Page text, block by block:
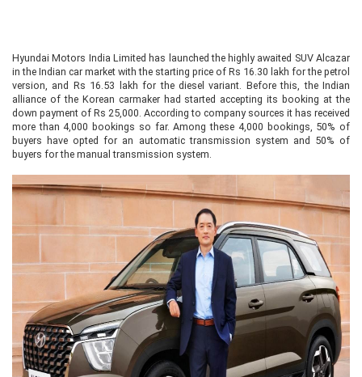
Hyundai Motors India Limited has launched the highly awaited SUV Alcazar
in the Indian car market with the starting price of Rs 16.30 lakh for the petrol
version, and Rs 16.53 lakh for the diesel variant. Before this, the Indian
alliance of the Korean carmaker had started accepting its booking at the
down payment of Rs 25,000. According to company sources it has received
more than 4,000 bookings so far. Among these 4,000 bookings, 50% of
buyers have opted for an automatic transmission system and 50% of
buyers for the manual transmission system.